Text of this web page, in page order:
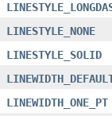
LINESTYLE_NONE
LINESTYLE_SOLID
LINEWIDTH_ONE_PT